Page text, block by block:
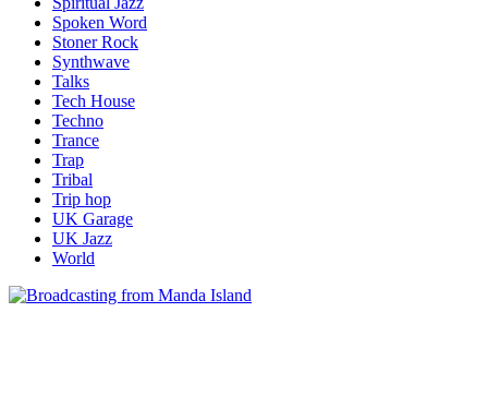
Spoken Word
Stoner Rock
Synthwave
Talks
Tech House
Techno
Trance
Trap
Tribal
Trip hop
UK Garage
UK Jazz
World